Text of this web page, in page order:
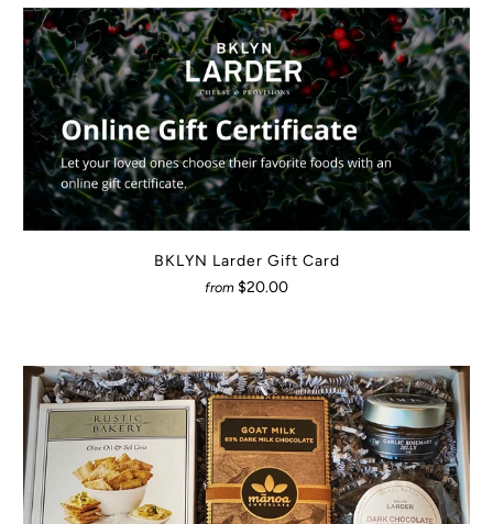
BKLYN Larder Gift Card
from $20.00